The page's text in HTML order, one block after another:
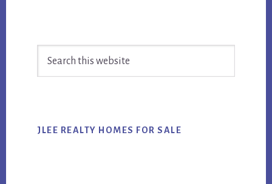
Sidebar
JLEE REALTY HOMES FOR SALE